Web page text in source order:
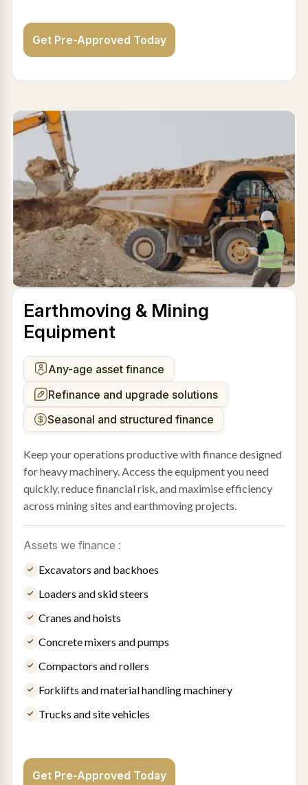
Get Pre-Approved Today
Earthmoving & Mining
Equipment
Any-age asset finance
Refinance and upgrade solutions
Seasonal and structured finance
Keep your operations productive with finance designed
for heavy machinery. Access the equipment you need
quickly, reduce financial risk, and maximise efficiency
across mining sites and earthmoving projects.
Assets we finance :
Excavators and backhoes
Loaders and skid steers
Cranes and hoists
Concrete mixers and pumps
Compactors and rollers
Forklifts and material handling machinery
Trucks and site vehicles
Get Pre-Approved Today